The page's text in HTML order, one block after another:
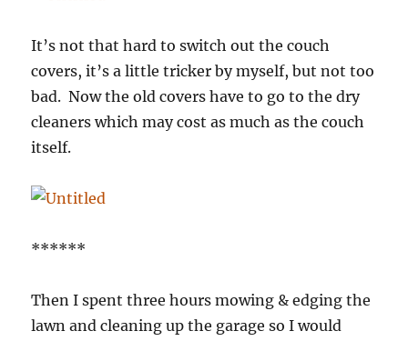
It’s not that hard to switch out the couch
covers, it’s a little tricker by myself, but not too
bad. Now the old covers have to go to the dry
cleaners which may cost as much as the couch
itself.
******
Then I spent three hours mowing & edging the
lawn and cleaning up the garage so I would